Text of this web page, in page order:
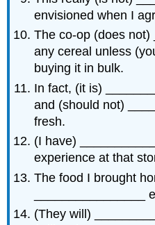
envisioned when I
The co-op (does
any cereal unless
buying it in bulk.
In fact, (it is)
and (should not)
fresh.
(I have)
experience at that
The food I brought
________________
(They will)